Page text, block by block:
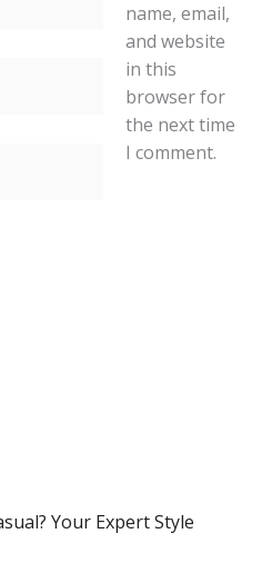
name, email,
and website
in this
browser for
the next time
I comment.
Your Expert Style